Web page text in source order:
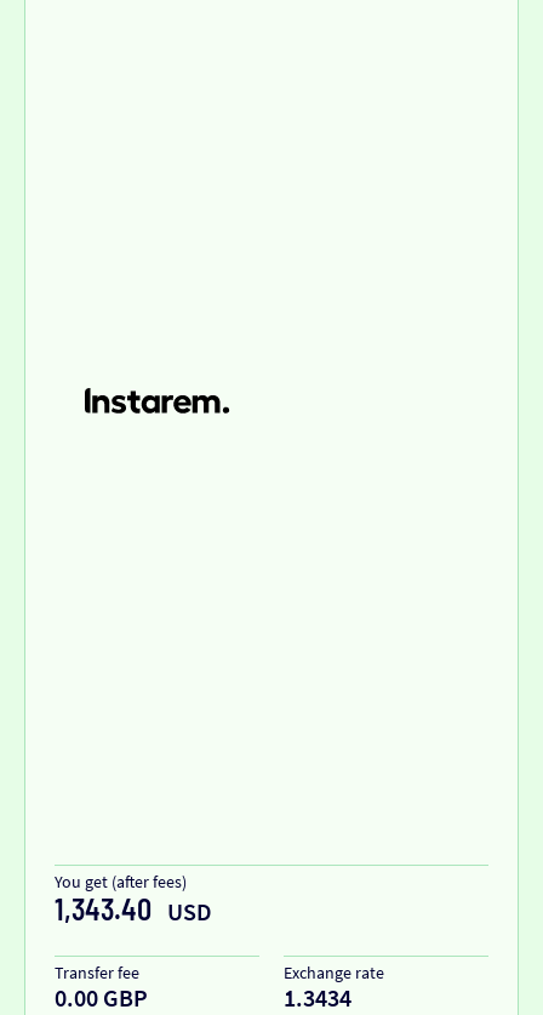
You get (after fees)
1,343.40 USD
Transfer fee
0.00 GBP
Exchange rate
1.3434